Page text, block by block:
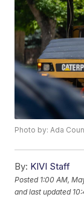
Photo by: Ada
By: KIVI Staff
Posted 1:00 AM,
and last updated